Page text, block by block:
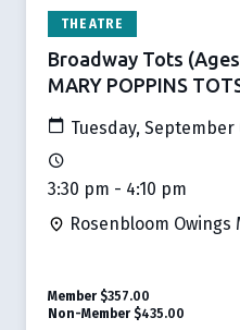
THEATRE
Broadway Tots
MARY POPPINS
Tuesday, September
3:30 pm - 4:10 pm
Rosenbloom Owings
Member $357.00
Non-Member $435.00